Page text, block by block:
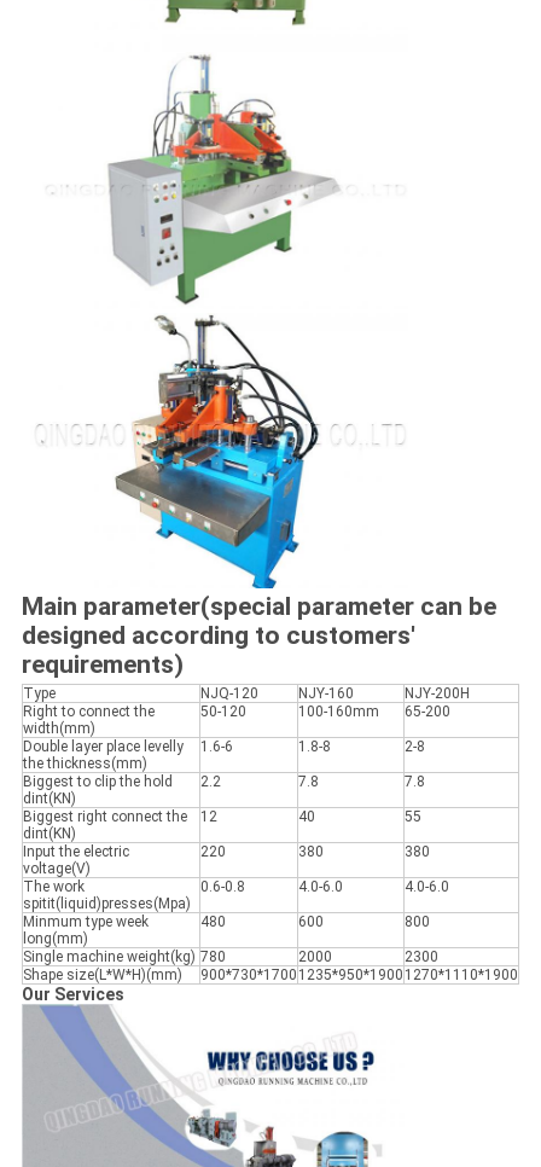
Main parameter(special parameter can be
designed according to customers'
requirements)
Type NJQ-120 NJY-160
NJY-200H
Right to connect the
width(mm)
50-120 100-160mm 65-200
Double layer place levelly
the thickness(mm)
1.6-6 1.8-8 2-8
Biggest to clip the hold
dint(KN)
2.2 7.8 7.8
Biggest right connect the
dint(KN)
12 40 55
Input the electric
voltage(V)
220 380 380
The work
spitit(liquid)presses(Mpa)
0.6-0.8 4.0-6.0 4.0-6.0
Minmum type week
long(mm)
480 600 800
Single machine weight(kg) 780 2000
2300
Shape size(L*W*H)(mm)
900*730*1700 1235*950*1900 1270*1110*1900
Our Services